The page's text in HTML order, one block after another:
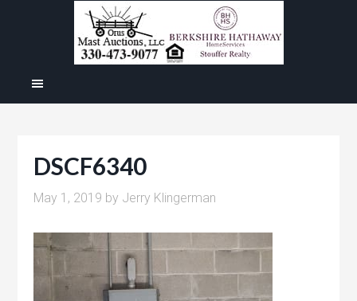
DSCF6340
May 1, 2019 by Jerry Klingerman